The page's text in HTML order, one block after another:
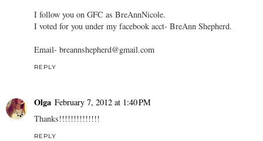
I follow you on GFC as BreAnnNicole.
I voted for you under my facebook acct- BreAnn Shepherd.
Email- breannshepherd@gmail.com
REPLY
Olga February 7, 2012 at 1:40 PM
Thanks!!!!!!!!!!!!!!
REPLY